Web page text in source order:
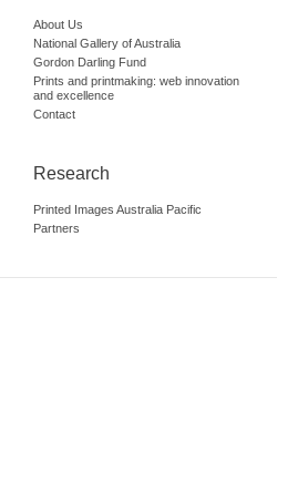
About Us
National Gallery of Australia
Gordon Darling Fund
Prints and printmaking: web innovation
and excellence
Contact
Research
Printed Images Australia Pacific
Partners